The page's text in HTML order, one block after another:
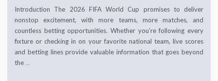
Introduction The 2026 FIFA World Cup promises to deliver
nonstop excitement, with more teams, more matches, and
countless betting opportunities. Whether you’re following every
fixture or checking in on your favorite national team, live scores
and betting lines provide valuable information that goes beyond
the …